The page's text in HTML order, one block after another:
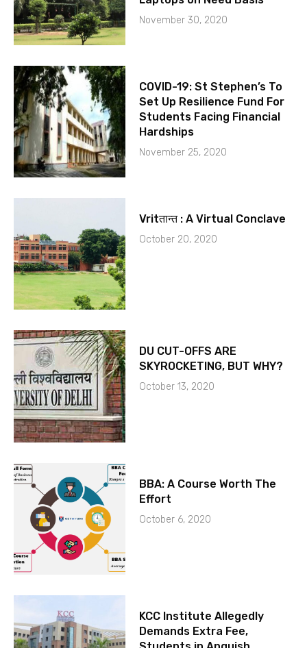
November 30, 2020
COVID-19: St Stephen’s To
Set Up Resilience Fund For
Students Facing Financial
Hardships
November 25, 2020
Vritतान्त : A Virtual Conclave
October 20, 2020
DU CUT-OFFS ARE
SKYROCKETING, BUT WHY?
October 13, 2020
BBA: A Course Worth The
Effort
October 6, 2020
KCC Institute Allegedly
Demands Extra Fee,